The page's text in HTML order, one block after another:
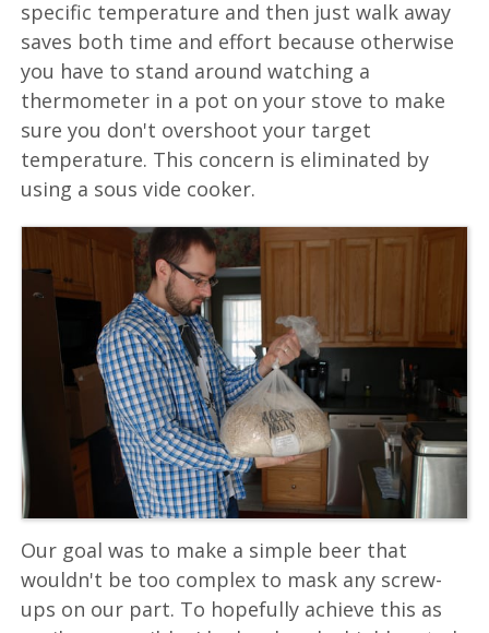
specific temperature and then just walk away
saves both time and effort because otherwise
you have to stand around watching a
thermometer in a pot on your stove to make
sure you don't overshoot your target
temperature. This concern is eliminated by
using a sous vide cooker.
Our goal was to make a simple beer that
wouldn't be too complex to mask any screw-
ups on our part. To hopefully achieve this as